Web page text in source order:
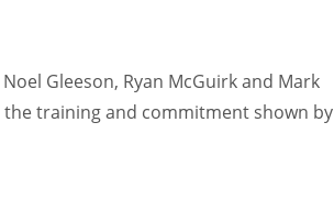
Gleeson, Ryan McGuirk and Mark
the training and commitment shown by